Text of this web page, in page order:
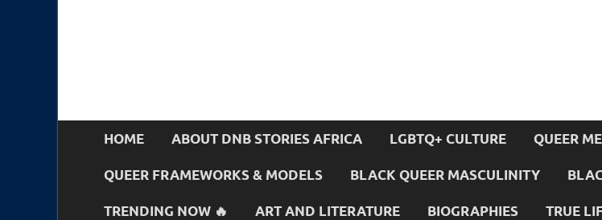
HOME ABOUT DNB STORIES AFRICA LGBTQ+ CULTURE QUEER
QUEER FRAMEWORKS & MODELS BLACK QUEER MASCULINITY
TRENDING NOW 🔥 ART AND LITERATURE BIOGRAPHIES TRUE